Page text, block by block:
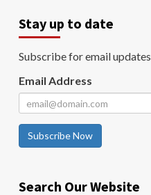
Stay up to date
Subscribe for email updates
Email Address
Subscribe Now
Search Our Website